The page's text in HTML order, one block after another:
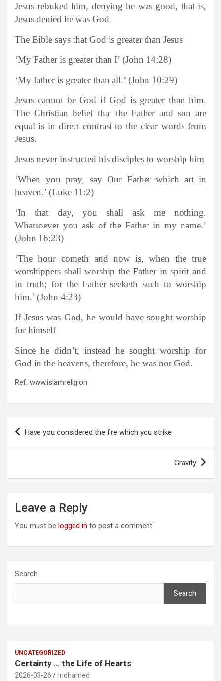
Jesus rebuked him, denying he was good, that is,
Jesus denied he was God.
The Bible says that God is greater than Jesus
‘My Father is greater than I’ (John 14:28)
‘My father is greater than all.’ (John 10:29)
Jesus cannot be God if God is greater than him.
The Christian belief that the Father and son are
equal is in direct contrast to the clear words from
Jesus.
Jesus never instructed his disciples to worship him
‘When you pray, say Our Father which art in
heaven.’ (Luke 11:2)
‘In that day, you shall ask me nothing.
Whatsoever you ask of the Father in my name.’
(John 16:23)
‘The hour cometh and now is, when the true
worshippers shall worship the Father in spirit and
in truth; for the Father seeketh such to worship
him.’ (John 4:23)
If Jesus was God, he would have sought worship
for himself
Since he didn’t, instead he sought worship for
God in the heavens, therefore, he was not God.
Ref. www.islamreligion
Post
navigation
Have you considered the fire which you strike
Gravity
Leave a Reply
You must be logged in to post a comment.
Search
Search
UNCATEGORIZED
Certainty … the Life of Hearts
2026-03-26 mohamed